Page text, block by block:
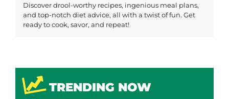
Discover drool-worthy recipes, ingenious meal plans,
and top-notch diet advice, all with a twist of fun. Get
ready to cook, savor, and repeat!
TRENDING NOW